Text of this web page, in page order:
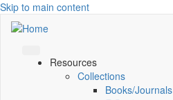
Skip to main content
Resources
Collections
Books/Journals